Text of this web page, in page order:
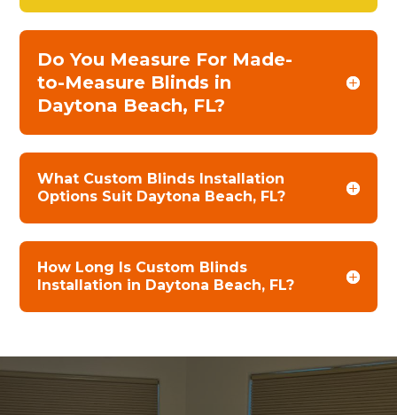
Do You Measure For Made-
to-Measure Blinds in
Daytona Beach, FL?
What Custom Blinds Installation
Options Suit Daytona Beach, FL?
How Long Is Custom Blinds
Installation in Daytona Beach, FL?